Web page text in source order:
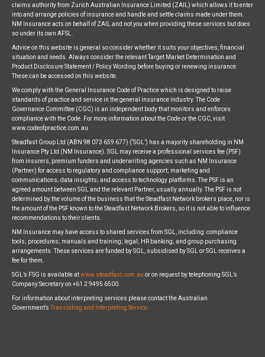
claims authority from Zurich Australian Insurance Limited (ZAIL) which allows it to enter
into and arrange policies of insurance and handle and settle claims made under them.
NM Insurance acts on behalf of ZAIL and not you when providing these services but does
so under its own AFSL.
Advice on this website is general so consider whether it suits your objectives, financial
situation and needs. Always consider the relevant Target Market Determination and
Product Disclosure Statement / Policy Wording before buying or renewing insurance.
These can be accessed on this website.
We comply with the General Insurance Code of Practice which is designed to raise
standards of practice and service in the general insurance industry. The Code
Governance Committee (CGC) is an independent body that monitors and enforces
compliance with the Code. For more information about the Code or the CGC, visit
www.codeofpractice.com.au.
Steadfast Group Ltd (ABN 98 073 659 677) (‘SGL’) has a majority shareholding in NM
Insurance Pty Ltd (NM Insurance). SGL may receive a professional services fee (PSF)
from insurers, premium funders and underwriting agencies such as NM Insurance
(Partner) for access to regulatory and compliance support; marketing and
communications; data insights; and access to technology platforms. The PSF is an
agreed amount between SGL and the relevant Partner, usually annually. The PSF is not
determined by the volume of the business that the Steadfast Network brokers place, nor is
the amount of the PSF known to the Steadfast Network Brokers, so it is not able to influence
recommendations to their clients.
NM Insurance may have access to shared services from SGL, including: compliance
tools; procedures; manuals and training; legal; HR banking; and group purchasing
arrangements. These services are funded by SGL, subsidised by SGL or SGL receives a
fee for them.
SGL’s FSG is available atwww.steadfast.com.au or on request by telephoning SGL’s
Company Secretary on +61 2 9495 6500.
For information about interpreting services please contact the Australian
Government’sTranslating and Interpreting Service